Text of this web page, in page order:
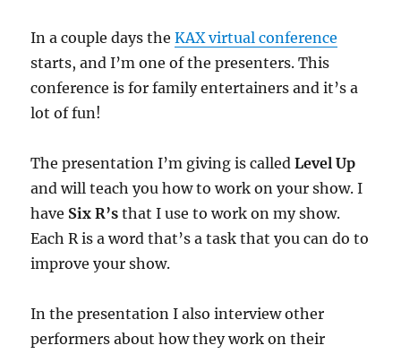
In a couple days theKAX virtual conference
starts, and I’m one of the presenters. This
conference is for family entertainers and it’s a
lot of fun!
The presentation I’m giving is calledLevel Up
and will teach you how to work on your show. I
have Six R’s that I use to work on my show.
Each R is a word that’s a task that you can do to
improve your show.
In the presentation I also interview other
performers about how they work on their